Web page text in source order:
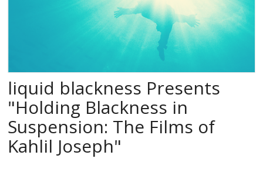
liquid blackness Presents
"Holding Blackness in
Suspension: The Films of
Kahlil Joseph"